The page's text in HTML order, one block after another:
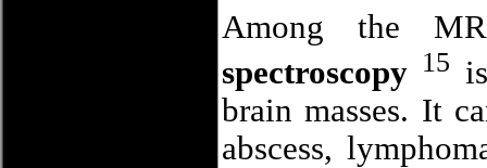
Among the
spectroscopy 15
brain masses. It
abscess,